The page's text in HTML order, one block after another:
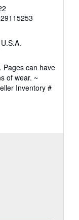
Pages can have
of wear. ~
Inventory #